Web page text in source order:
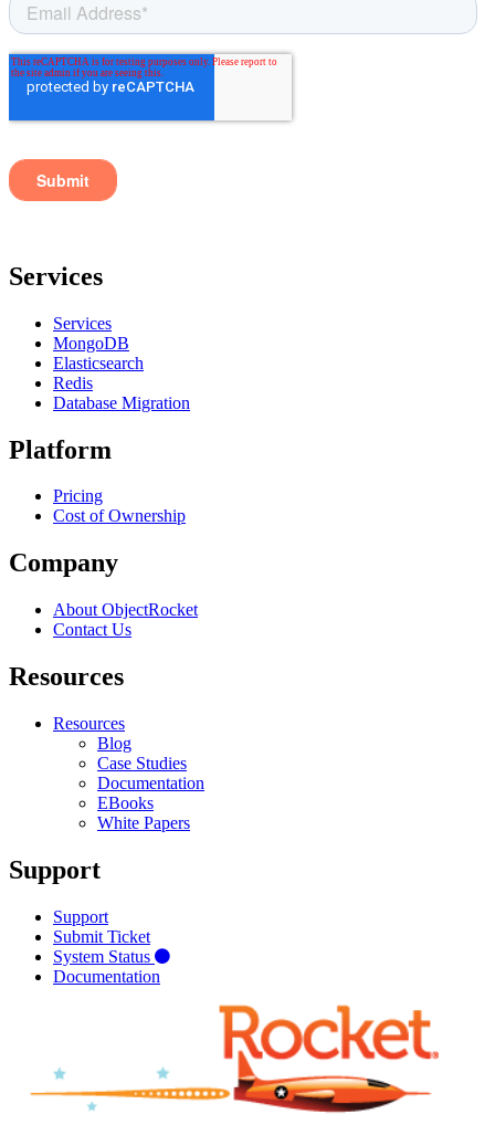
Services
Services
MongoDB
Elasticsearch
Redis
Database Migration
Platform
Pricing
Cost of Ownership
Company
About ObjectRocket
Contact Us
Resources
Resources
Blog
Case Studies
Documentation
EBooks
White Papers
Support
Support
Submit Ticket
System Status
Documentation